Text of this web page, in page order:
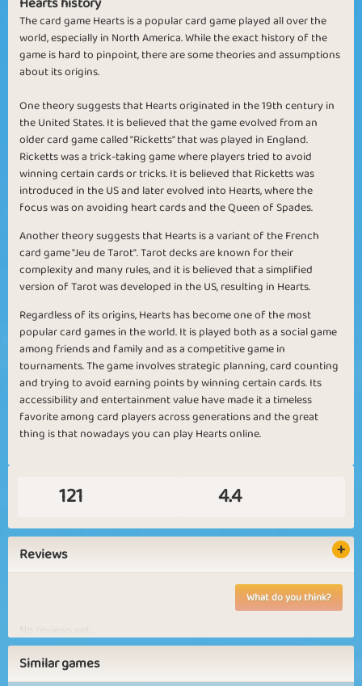
The card game Hearts is a popular card game played all over the
world, especially in North America. While the exact history of the
game is hard to pinpoint, there are some theories and assumptions
about its origins.
One theory suggests that Hearts originated in the 19th century in
the United States. It is believed that the game evolved from an
older card game called "Ricketts" that was played in England.
Ricketts was a trick-taking game where players tried to avoid
winning certain cards or tricks. It is believed that Ricketts was
introduced in the US and later evolved into Hearts, where the
focus was on avoiding heart cards and the Queen of Spades.
Another theory suggests that Hearts is a variant of the French
card game "Jeu de Tarot". Tarot decks are known for their
complexity and many rules, and it is believed that a simplified
version of Tarot was developed in the US, resulting in Hearts.
Regardless of its origins, Hearts has become one of the most
popular card games in the world. It is played both as a social game
among friends and family and as a competitive game in
tournaments. The game involves strategic planning, card counting
and trying to avoid earning points by winning certain cards. Its
accessibility and entertainment value have made it a timeless
favorite among card players across generations and the great
thing is that nowadays you can play Hearts online.
121 4.4
Reviews
What do you think?
No reviews yet...
Similar games